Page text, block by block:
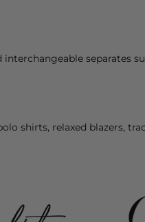
separates
shirts, relaxed blazers,